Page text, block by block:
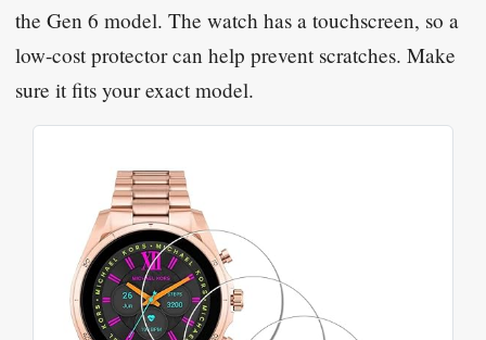
the Gen 6 model. The watch has a touchscreen, so a
low-cost protector can help prevent scratches. Make
sure it fits your exact model.